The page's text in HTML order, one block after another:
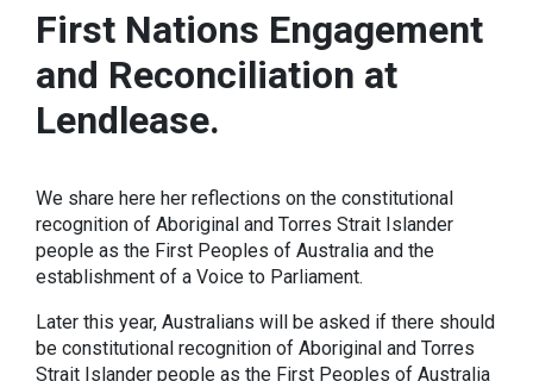
First Nations Engagement
and Reconciliation at
Lendlease.
We share here her reflections on the constitutional
recognition of Aboriginal and Torres Strait Islander
people as the First Peoples of Australia and the
establishment of a Voice to Parliament.
Later this year, Australians will be asked if there should
be constitutional recognition of Aboriginal and Torres
Strait Islander people as the First Peoples of Australia